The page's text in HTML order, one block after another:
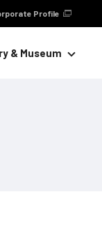
Profile
& Museum